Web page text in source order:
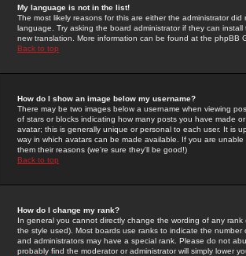
My language is not in the list!
The most likely reasons for this are either the administrator
language. Try asking the board administrator if they can
new translation. More information can be found at the phpBB
Back to top
How do I show an image below my username?
There may be two images below a username when viewing
of stars or blocks indicating how many posts you have made
avatar; this is generally unique or personal to each user. It is
way in which avatars can be made available. If you are
them their reasons (we're sure they'll be good!)
Back to top
How do I change my rank?
In general you cannot directly change the wording of any
the style used). Most boards use ranks to indicate the
and administrators may have a special rank. Please do not
probably find the moderator or administrator will simply lower